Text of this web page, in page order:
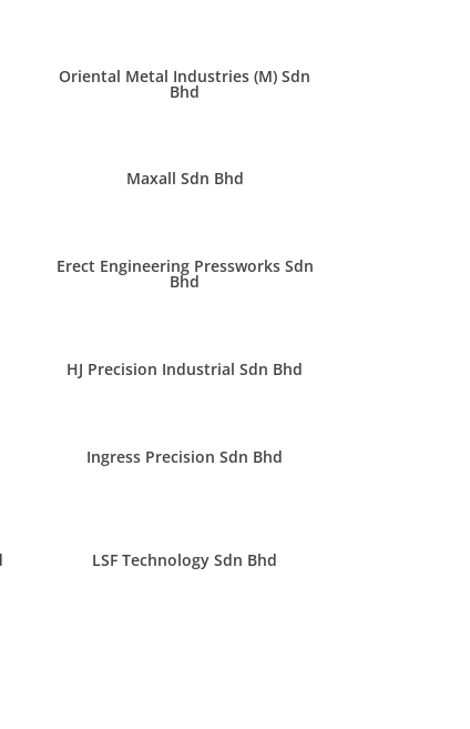
Oriental Metal Industries (M) Sdn
Bhd
Maxall Sdn Bhd
Erect Engineering Pressworks Sdn
Bhd
HJ Precision Industrial Sdn Bhd
Ingress Precision Sdn Bhd
LSF Technology Sdn Bhd